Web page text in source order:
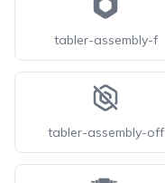
tabler-assembly-f
tabler-assembly-off